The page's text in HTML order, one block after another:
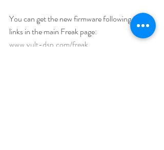
You can get the new firmware following the
links in the main Freak page:
www.vult-dsp.com/freak